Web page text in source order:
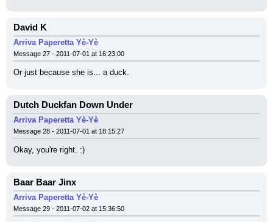
David K
Arriva Paperetta Yè-Yè
Message 27 - 2011-07-01 at 16:23:00
Or just because she is... a duck.
Dutch Duckfan Down Under
Arriva Paperetta Yè-Yè
Message 28 - 2011-07-01 at 18:15:27
Okay, you're right. :)
Baar Baar Jinx
Arriva Paperetta Yè-Yè
Message 29 - 2011-07-02 at 15:36:50